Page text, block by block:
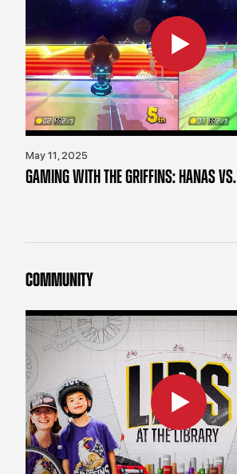
May 11, 2025
GAMING WITH THE GRIFFINS: HANAS VS.
COMMUNITY